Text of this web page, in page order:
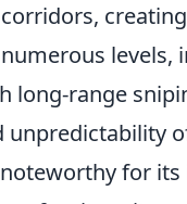
levels,
long-range
for